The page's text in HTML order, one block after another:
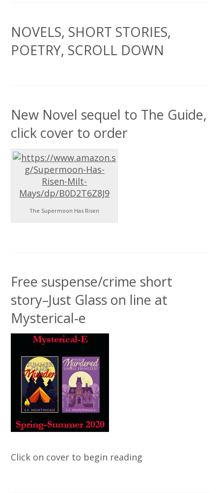
NOVELS, SHORT STORIES,
POETRY, SCROLL DOWN
New Novel sequel to The Guide,
click cover to order
The Supermoon Has Risen
Free suspense/crime short
story–Just Glass on line at
Mysterical-e
Click on cover to begin reading